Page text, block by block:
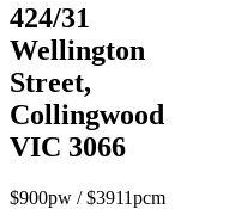
424/31
Wellington
Street,
Collingwood
VIC 3066
$900pw / $3911pcm